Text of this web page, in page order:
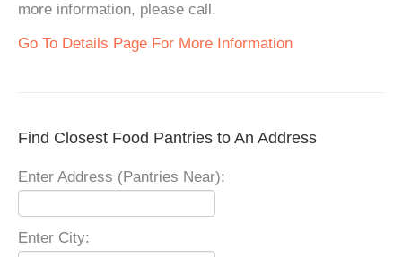
more information, please call.
Go To Details Page For More Information
Find Closest Food Pantries to An Address
Enter Address (Pantries Near):
Enter City: